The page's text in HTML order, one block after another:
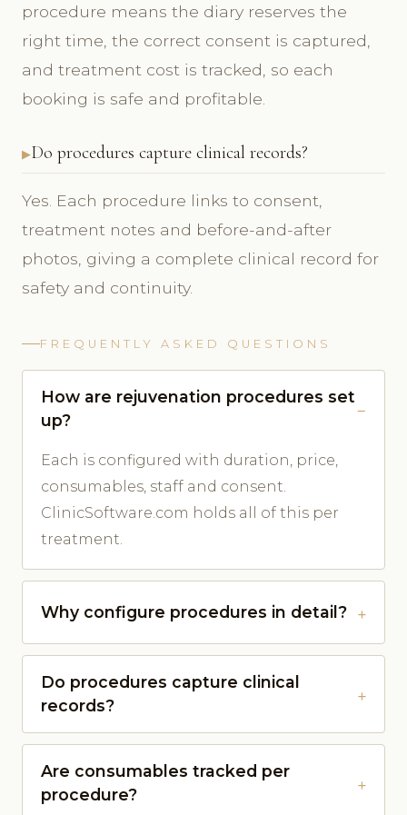
procedure means the diary reserves the
right time, the correct consent is captured,
and treatment cost is tracked, so each
booking is safe and profitable.
Do procedures capture clinical records?
Yes. Each procedure links to consent,
treatment notes and before-and-after
photos, giving a complete clinical record for
safety and continuity.
FREQUENTLY ASKED QUESTIONS
How are rejuvenation procedures set
up?
Each is configured with duration, price,
consumables, staff and consent.
ClinicSoftware.com holds all of this per
treatment.
Why configure procedures in detail?
Do procedures capture clinical
records?
Are consumables tracked per
procedure?